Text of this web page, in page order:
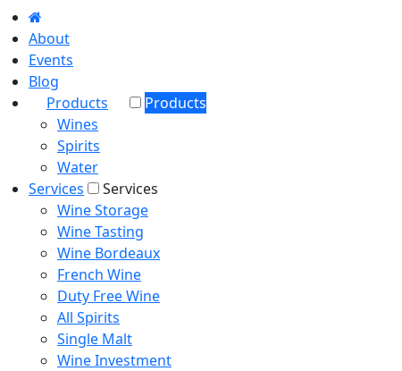
About
Events
Blog
Products
Products
Wines
Spirits
Water
Services
Services
Wine Storage
Wine Tasting
Wine Bordeaux
French Wine
Duty Free Wine
All Spirits
Single Malt
Wine Investment